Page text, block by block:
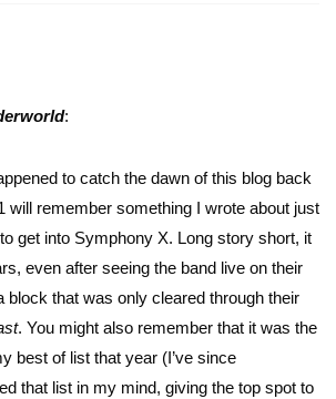
:
to catch the dawn of this blog back
will remember something I wrote about just
get into Symphony X. Long story short, it
even after seeing the band live on their
block that was only cleared through their
. You might also remember that it was the
best of list that year (I’ve since
that list in my mind, giving the top spot to